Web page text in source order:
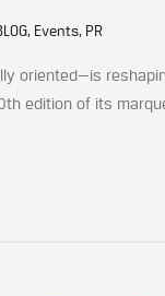
Events, PR
oriented—is
edition of its